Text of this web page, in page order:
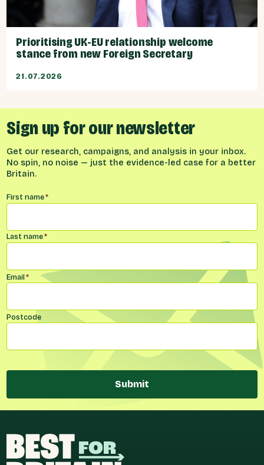
Prioritising UK-EU relationship welcome
stance from new Foreign Secretary
21.07.2026
Sign up for our newsletter
Get our research, campaigns, and analysis in your inbox.
No spin, no noise — just the evidence-led case for a better
Britain.
Name*
First name*
Last name*
Email*
Postcode
Submit